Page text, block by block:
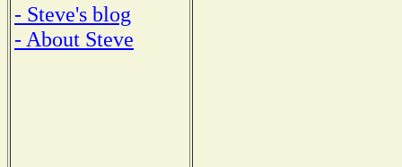
- Steve's blog
- About Steve